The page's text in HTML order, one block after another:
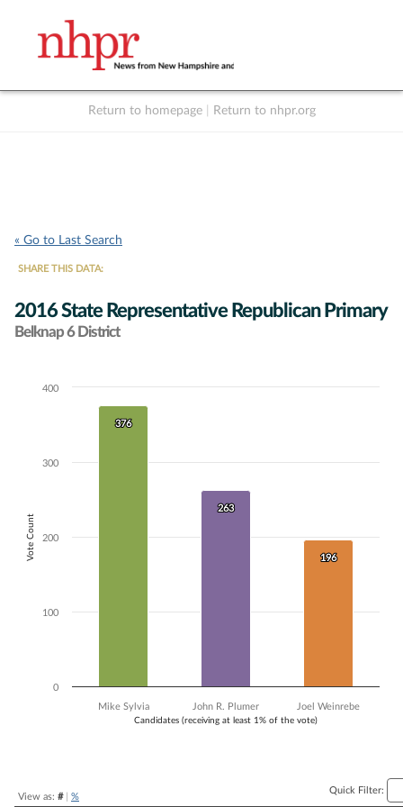
Return to homepage Return to nhpr.org
« Go to Last Search
SHARE THIS DATA:
2016 State Representative Republican Primary
Belknap 6 District
Chart
Bar chart with 3 data series.
Candidates (receiving at least 1% of the vote)
Vote Count
376
376
263
263
196
196
Mike Sylvia John R. Plumer Joel Weinrebe
0
100
200
300
400
View as: #| %
Quick Filter: